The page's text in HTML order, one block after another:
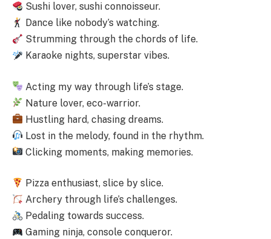
Sushi lover, sushi connoisseur.
Dance like nobody’s watching.
Strumming through the chords of life.
Karaoke nights, superstar vibes.
Acting my way through life’s stage.
Nature lover, eco-warrior.
Hustling hard, chasing dreams.
Lost in the melody, found in the rhythm.
Clicking moments, making memories.
Pizza enthusiast, slice by slice.
Archery through life’s challenges.
Pedaling towards success.
Gaming ninja, console conqueror.